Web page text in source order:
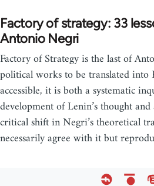
Factory of strategy: 33
Antonio Negri
Factory of Strategy is the last of
political works to be translated into
accessible, it is both a systematic
development of Lenin’s thought
critical shift in Negri’s theoretical
necessarily agree with it but